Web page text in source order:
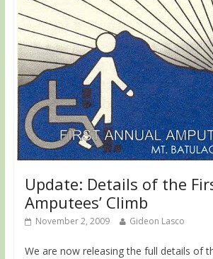
Update: Details of the
Amputees’ Climb
November 2, 2009 Gideon Lasco
We are now releasing the full details of